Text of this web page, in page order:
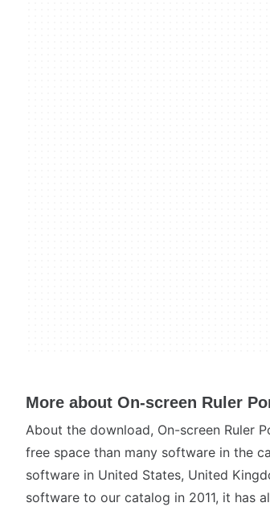
More about On-screen Ruler
About the download, On-screen Ruler
free space than many software in the
software in United States, United
software to our catalog in 2011, it has